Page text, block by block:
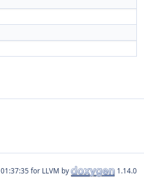
for LLVM by 1.14.0